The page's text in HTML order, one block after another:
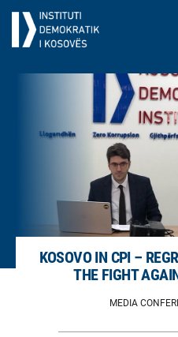
KOSOVO IN CPI –
THE FIGHT
MEDIA